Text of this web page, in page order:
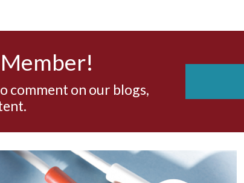
Member!
comment on our blogs,